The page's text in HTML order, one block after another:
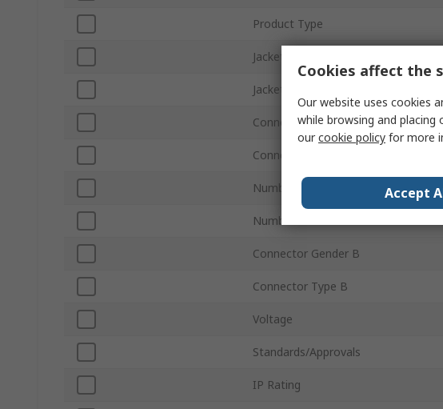
Product Type
Jacket Material
Jacket Colour
Connector Type A
Connector Gender A
Number of Contacts A
Number of Contacts B
Connector Gender B
Connector Type B
Voltage
Standards/Approvals
IP Rating
Cookies affect the
Our website uses cookies
while browsing and
ourcookie policy for more
Accept